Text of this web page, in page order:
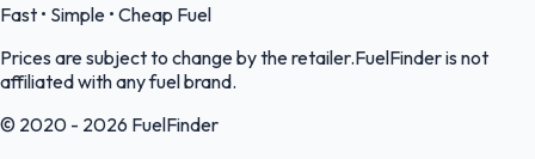
Fast • Simple • Cheap Fuel
Prices are subject to change by the retailer.FuelFinder is not
affiliated with any fuel brand.
© 2020 - 2026 FuelFinder